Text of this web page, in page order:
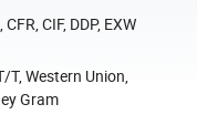
CFR, CIF, DDP, EXW
T, Western Union,
Gram